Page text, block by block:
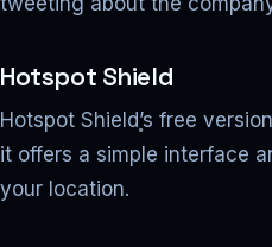
Hotspot Shield
Hotspot Shield’s free
it offers a simple interface
your location.